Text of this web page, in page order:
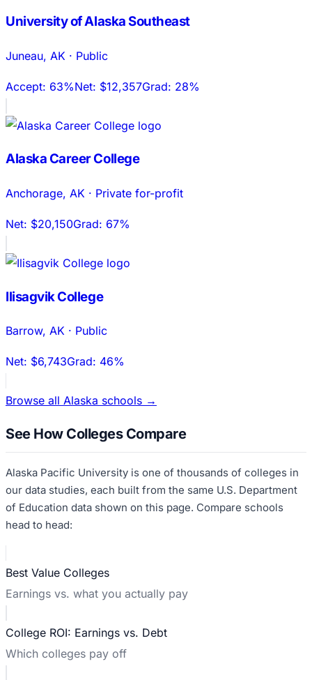
University of Alaska Southeast
Juneau, AK · Public
Accept: 63%Net: $12,357Grad: 28%
Alaska Career College
Anchorage, AK · Private for-profit
Net: $20,150Grad: 67%
Ilisagvik College
Barrow, AK · Public
Net: $6,743Grad: 46%
Browse all Alaska schools →
See How Colleges Compare
Alaska Pacific University is one of thousands of colleges in
our data studies, each built from the same U.S. Department
of Education data shown on this page. Compare schools
head to head:
Best Value Colleges
Earnings vs. what you actually pay
College ROI: Earnings vs. Debt
Which colleges pay off